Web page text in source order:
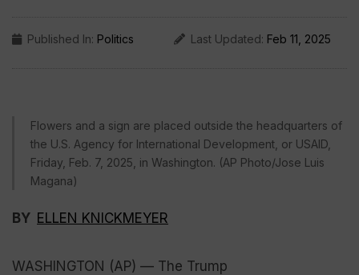
Published In: Politics Last Updated: Feb 11, 2025
Flowers and a sign are placed outside the headquarters of
the U.S. Agency for International Development, or USAID,
Friday, Feb. 7, 2025, in Washington. (AP Photo/Jose Luis
Magana)
BY ELLEN KNICKMEYER
WASHINGTON (AP) — The Trump